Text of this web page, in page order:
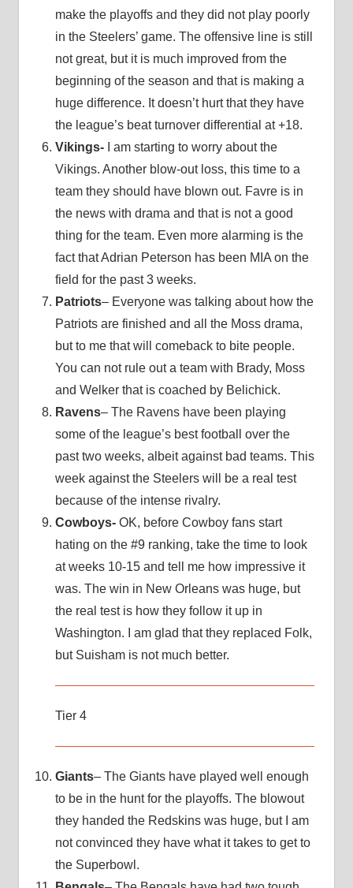
make the playoffs and they did not play poorly
in the Steelers’ game. The offensive line is still
not great, but it is much improved from the
beginning of the season and that is making a
huge difference. It doesn’t hurt that they have
the league’s beat turnover differential at +18.
Vikings-
I am starting to worry about the
Vikings. Another blow-out loss, this time to a
team they should have blown out. Favre is in
the news with drama and that is not a good
thing for the team. Even more alarming is the
fact that Adrian Peterson has been MIA on the
field for the past 3 weeks.
Patriots– Everyone was talking about how the
Patriots are finished and all the Moss drama,
but to me that will comeback to bite people.
You can not rule out a team with Brady, Moss
and Welker that is coached by Belichick.
Ravens– The Ravens have been playing
some of the league’s best football over the
past two weeks, albeit against bad teams. This
week against the Steelers will be a real test
because of the intense rivalry.
Cowboys- OK, before Cowboy fans start
hating on the #9 ranking, take the time to look
at weeks 10-15 and tell me how impressive it
was. The win in New Orleans was huge, but
the real test is how they follow it up in
Washington. I am glad that they replaced Folk,
but Suisham is not much better.
Tier 4
Giants– The Giants have played well enough
to be in the hunt for the playoffs. The blowout
they handed the Redskins was huge, but I am
not convinced they have what it takes to get to
the Superbowl.